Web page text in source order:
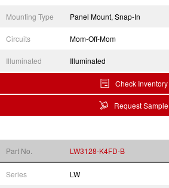
Mounting Type Panel Mount, Snap-In
Circuits Mom-Off-Mom
Illuminated Illuminated
Check Inventory
Request Sample
Part No. LW3128-K4FD-B
Series LW